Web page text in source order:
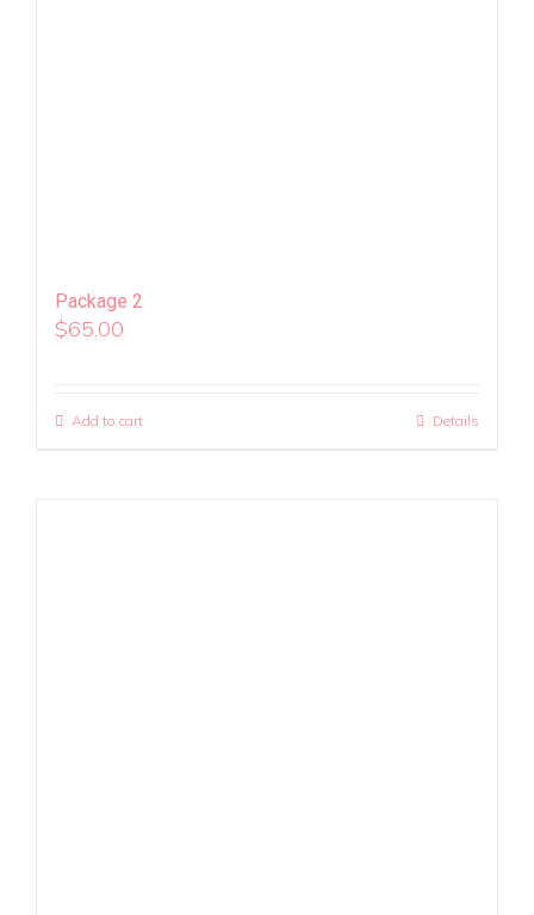
Package 2
$65.00
Add to cart Details